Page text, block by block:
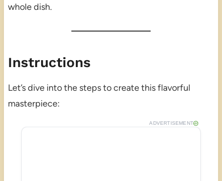
whole dish.
Instructions
Let’s dive into the steps to create this flavorful
masterpiece:
ADVERTISEMENT